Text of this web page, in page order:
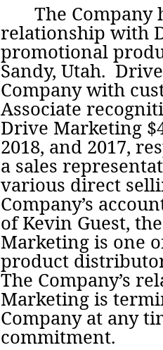
The Company
relationship with
promotional
Sandy, Utah.
Company with
Associate
Drive Marketing $
2018, and 2017,
a sales
various direct
Company’s
of Kevin Guest, the
Marketing is one
product
The Company’s
Marketing is
Company at any
commitment.